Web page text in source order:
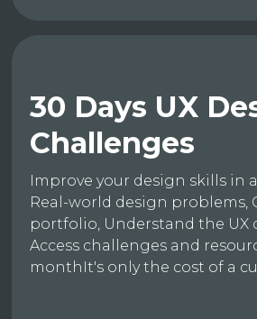
30 Days UX
Challenges
Improve your design skills in
Real-world design problems,
portfolio, Understand the UX
Access challenges and
monthIt's only the cost of a